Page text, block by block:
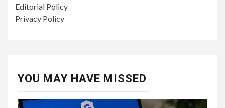
Editorial Policy
Privacy Policy
YOU MAY HAVE MISSED